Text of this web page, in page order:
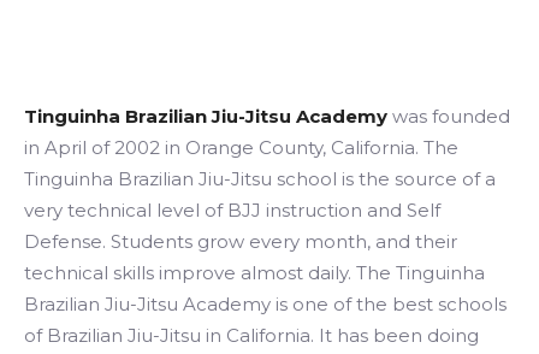
Tinguinha Brazilian Jiu-Jitsu Academy was founded
in April of 2002 in Orange County, California. The
Tinguinha Brazilian Jiu-Jitsu school is the source of a
very technical level of BJJ instruction and Self
Defense. Students grow every month, and their
technical skills improve almost daily. The Tinguinha
Brazilian Jiu-Jitsu Academy is one of the best schools
of Brazilian Jiu-Jitsu in California. It has been doing